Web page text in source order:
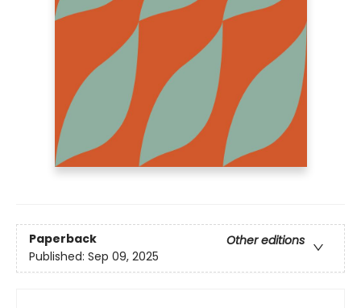
Paperback
Other editions
Published: Sep 09, 2025